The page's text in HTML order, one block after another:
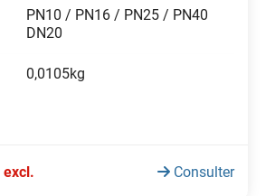
PN10 / PN16 / PN25 / PN40
DN20
0,0105kg
excl. Consulter